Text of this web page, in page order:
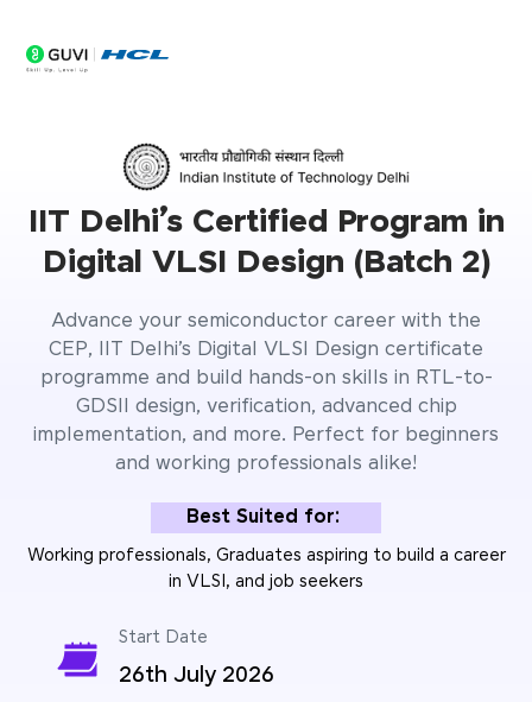
IIT Delhi’s Certified Program in
Digital VLSI Design (Batch 2)
Advance your semiconductor career with the
CEP, IIT Delhi’s Digital VLSI Design certificate
programme and build hands-on skills in RTL-to-
GDSII design, verification, advanced chip
implementation, and more. Perfect for beginners
and working professionals alike!
Best Suited for:
Working professionals, Graduates aspiring to build a career
in VLSI, and job seekers
Start Date
26th July 2026